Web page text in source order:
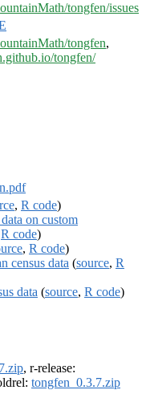
tongfen/issues
tongfen,
tongfen/
, R code)
on custom
R code)
, R code)
census data (source, R
data (source, R code)
, r-release:
tongfen_0.3.7.zip